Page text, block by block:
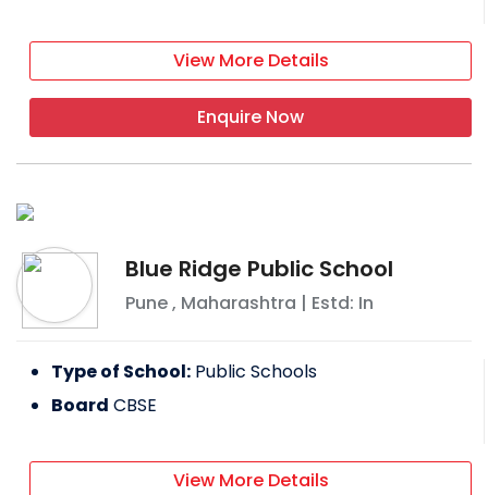
View More Details
Enquire Now
Blue Ridge Public School
Pune, Maharashtra | Estd: In
Type of School: Public Schools
Board CBSE
View More Details